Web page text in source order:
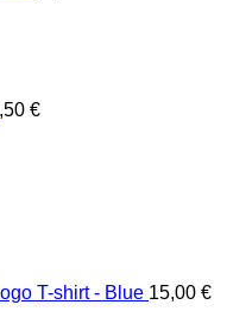
€
T-shirt - Blue 15,00 €